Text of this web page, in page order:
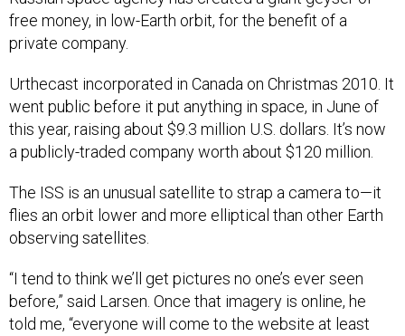
free money, in low-Earth orbit, for the benefit of a
private company.
Urthecast incorporated in Canada on Christmas 2010. It
went public before it put anything in space, in June of
this year, raising about $9.3 million U.S. dollars. It’s now
a publicly-traded company worth about $120 million.
The ISS is an unusual satellite to strap a camera to—it
flies an orbit lower and more elliptical than other Earth
observing satellites.
“I tend to think we’ll get pictures no one’s ever seen
before,” said Larsen. Once that imagery is online, he
told me, “everyone will come to the website at least